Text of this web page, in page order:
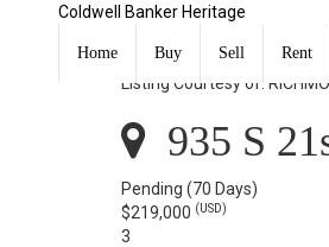
Coldwell Banker Heritage
Home Buy Sell Rent
935 S 21st Street
Listing Courtesy of:
935 S
Pending (70 Days)
$219,000 (USD)
3